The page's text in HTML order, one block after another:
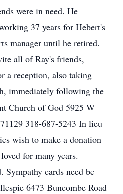
were in need. He
37 years for Hebert's
manager until he retired.
all of Ray's friends,
a reception, also taking
immediately following the
Church of God 5925 W
318-687-5243 In lieu
wish to make a donation
for many years.
cards need be
6473 Buncombe Road